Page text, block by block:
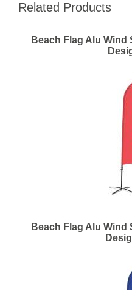
Related Products
Beach Flag Alu Wind
Beach Flag Alu Wind